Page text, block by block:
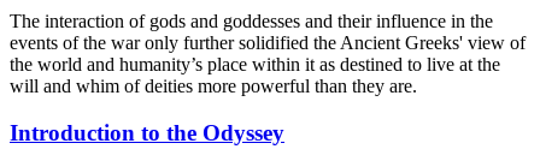
The interaction of gods and goddesses and their influence in the
events of the war only further solidified the Ancient Greeks' view of
the world and humanity’s place within it as destined to live at the
will and whim of deities more powerful than they are.
Introduction to the Odyssey